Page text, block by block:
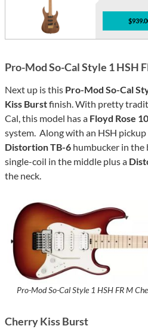
Pro-Mod So-Cal Style 1 HSH
Next up is this Pro-Mod So-Cal
Kiss Burstfinish. With pretty
Cal, this model has a Floyd Rose
system. Along with an HSH
Distortion TB-6 humbucker in the
single-coil in the middle plus a
the neck.
Pro-Mod So-Cal Style 1 HSH FR M
Cherry Kiss Burst